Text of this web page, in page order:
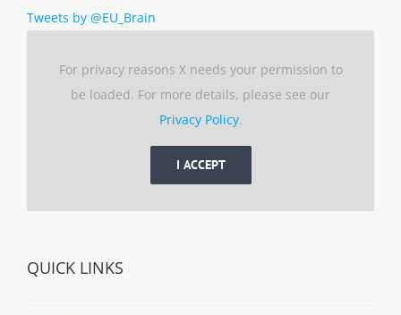
Tweets by @EU_Brain
For privacy reasons X needs your permission to
be loaded. For more details, please see our
Privacy Policy.
I ACCEPT
QUICK LINKS